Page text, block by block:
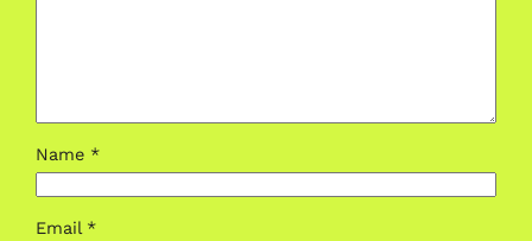
Name *
Email *